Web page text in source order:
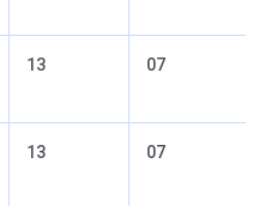
13 07
13 07